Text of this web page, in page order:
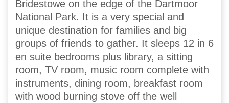
Bridestowe on the edge of the Dartmoor
National Park. It is a very special and
unique destination for families and big
groups of friends to gather. It sleeps 12 in 6
en suite bedrooms plus library, a sitting
room, TV room, music room complete with
instruments, dining room, breakfast room
with wood burning stove off the well